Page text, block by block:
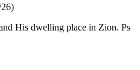
His dwelling place in Zion. Ps